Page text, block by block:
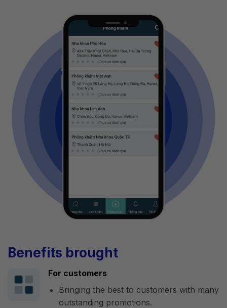
Benefits brought
For customers
Bringing the best to customers with many
outstanding promotions.